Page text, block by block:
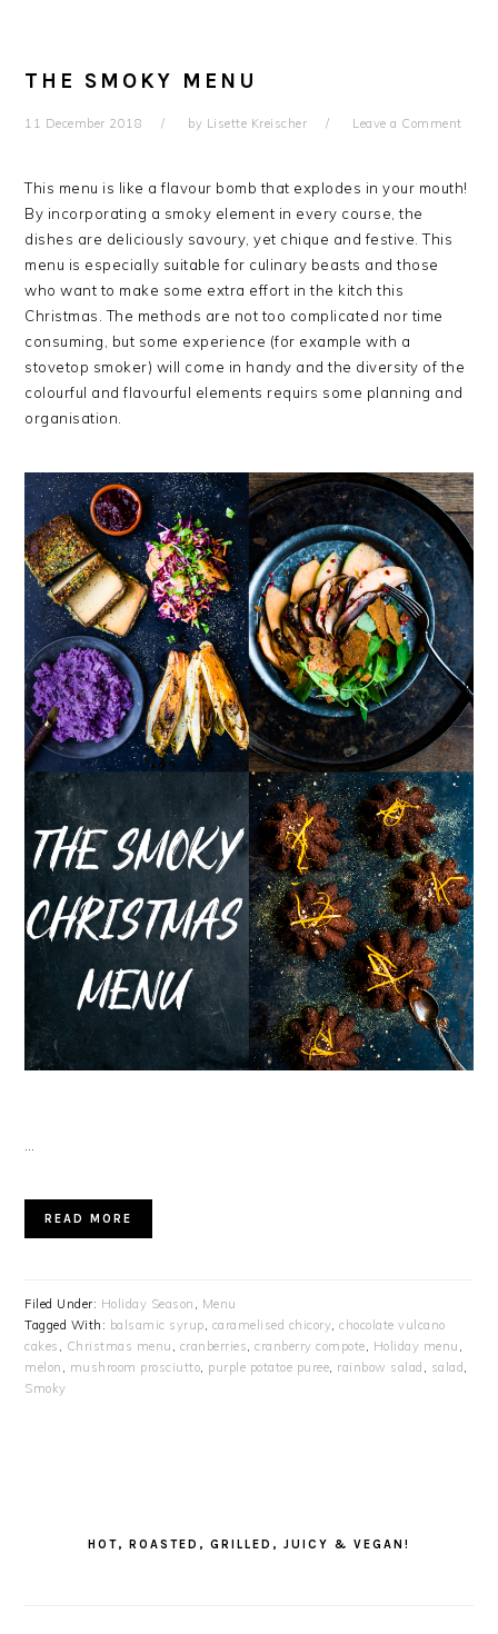
THE SMOKY MENU
11 December 2018 by Lisette Kreischer Leave a Comment
This menu is like a flavour bomb that explodes in your mouth!
By incorporating a smoky element in every course, the
dishes are deliciously savoury, yet chique and festive. This
menu is especially suitable for culinary beasts and those
who want to make some extra effort in the kitch this
Christmas. The methods are not too complicated nor time
consuming, but some experience (for example with a
stovetop smoker) will come in handy and the diversity of the
colourful and flavourful elements requirs some planning and
organisation.
…
READ MORE
Filed Under: Holiday Season , Menu
Tagged With: balsamic syrup, caramelised chicory,chocolate vulcano
cakes , Christmas menu , cranberries,cranberry compote, Holiday menu ,
melon , mushroom prosciutto, purple potatoe puree, rainbow salad , salad ,
Smoky
HOT, ROASTED, GRILLED, JUICY & VEGAN!